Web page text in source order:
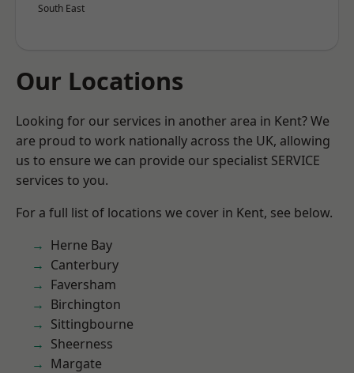
South East
Our Locations
Looking for our services in another area in Kent? We
are proud to work nationally across the UK, allowing
us to ensure we can provide our specialist SERVICE
services to you.
For a full list of locations we cover in Kent, see below.
Herne Bay
Canterbury
Faversham
Birchington
Sittingbourne
Sheerness
Margate